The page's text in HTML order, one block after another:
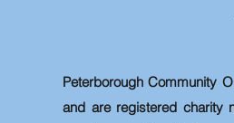
Peterborough Community
and are registered charity